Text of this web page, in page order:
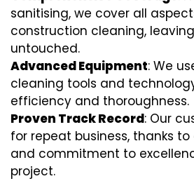
sanitising, we cover all
construction cleaning,
untouched.
Advanced Equipment: We
cleaning tools and
efficiency and thoroughness.
Proven Track Record: Our
for repeat business, thanks
and commitment to
project.